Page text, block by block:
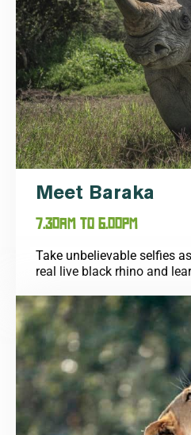
Meet Baraka
7.30AM TO 6.00PM
Take unbelievable selfies
real live black rhino and